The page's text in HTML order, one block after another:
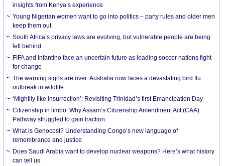
insights from Kenya’s experience
Young Nigerian women want to go into politics – party rules and older men
keep them out
South Africa’s privacy laws are evolving, but vulnerable people are being
left behind
FIFA and Infantino face an uncertain future as leading soccer nations fight
for change
The warning signs are over: Australia now faces a devastating bird flu
outbreak in wildlife
‘Mightily like insurrection’: Revisiting Trinidad’s first Emancipation Day
Citizenship in limbo: Why Assam’s Citizenship Amendment Act (CAA)
Pathway struggled to gain traction
What is Genocost? Understanding Congo’s new language of
remembrance and justice
Does Saudi Arabia want to develop nuclear weapons? Here’s what history
can tell us